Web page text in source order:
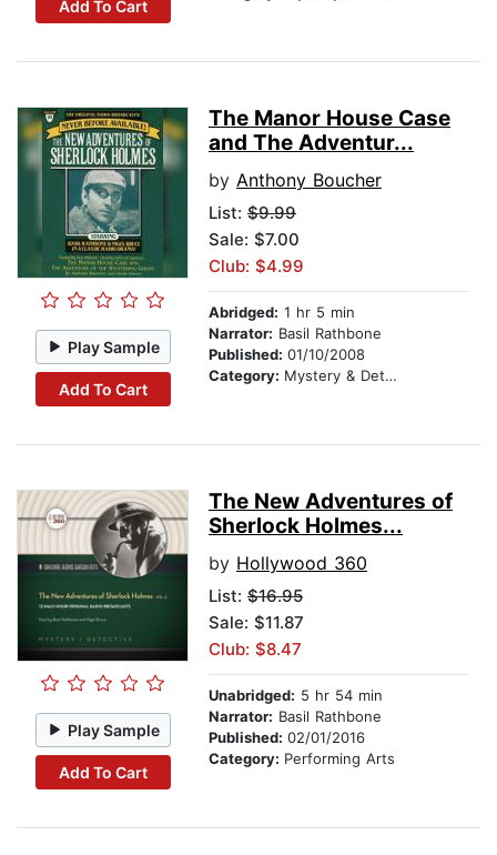
Add To Cart
Play Sample
Add To Cart
The Manor House Case
and The Adventur...
by Anthony Boucher
List: $9.99
Sale: $7.00
Club: $4.99
Abridged: 1 hr 5 min
Narrator: Basil Rathbone
Published: 01/10/2008
Category: Mystery & Detective
Play Sample
Add To Cart
The New Adventures of
Sherlock Holmes...
by Hollywood 360
List: $16.95
Sale: $11.87
Club: $8.47
Unabridged: 5 hr 54 min
Narrator: Basil Rathbone
Published: 02/01/2016
Category: Performing Arts